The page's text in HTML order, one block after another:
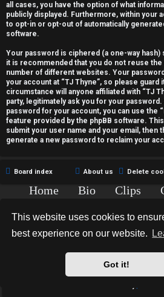
This website uses cookies to
best experience on our website.
Got it!
A
c
t
i
v
e
t
c
all cases, you have the option of what
publicly displayed. Furthermore, within your
to opt-in or opt-out of automatically
software.
Your password is ciphered (a one-way
it is recommended that you do not reuse
number of different websites. Your
your account at “TJ Thyne”, so please guard
circumstance will anyone affiliated with “TJ
party, legitimately ask you for your
password for your account, you can use the
feature provided by the phpBB software.
submit your user name and your email, then
generate a new password to reclaim your
Board index Delete
About us
Home Bio Clips
Copyright © 2015-2020 TJ Thyne.
*Hexagon Reborn style by
*Style Version: 3.2.0